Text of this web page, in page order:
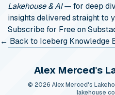
Lakehouse & AI— for deep
insights delivered straight to
Subscribe for Free on
← Back to Iceberg Knowledge
Alex Merced's
© 2026 Alex Merced's
lakehouse